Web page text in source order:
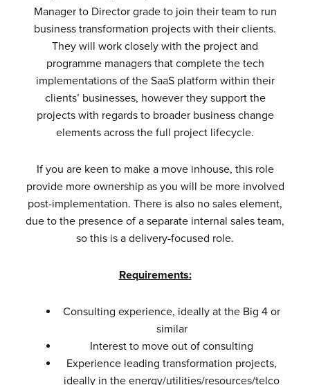
Manager to Director grade to join their team to run
business transformation projects with their clients.
They will work closely with the project and
programme managers that complete the tech
implementations of the SaaS platform within their
clients’ businesses, however they support the
projects with regards to broader business change
elements across the full project lifecycle.
If you are keen to make a move inhouse, this role
provide more ownership as you will be more involved
post-implementation. There is also no sales element,
due to the presence of a separate internal sales team,
so this is a delivery-focused role.
Requirements:
Consulting experience, ideally at the Big 4 or
similar
Interest to move out of consulting
Experience leading transformation projects,
ideally in the energy/utilities/resources/telco